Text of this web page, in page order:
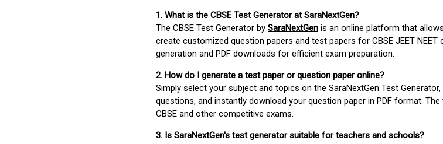
1. What is the CBSE Test Generator at SaraNextGen?
The CBSE Test Generator by SaraNextGen is an online platform that
create customized question papers and test papers for CBSE JEET
generation and PDF downloads for efficient exam preparation.
2. How do I generate a test paper or question paper online?
Simply select your subject and topics on the SaraNextGen Test
questions, and instantly download your question paper in PDF format.
CBSE and other competitive exams.
3. Is SaraNextGen's test generator suitable for teachers and schools?